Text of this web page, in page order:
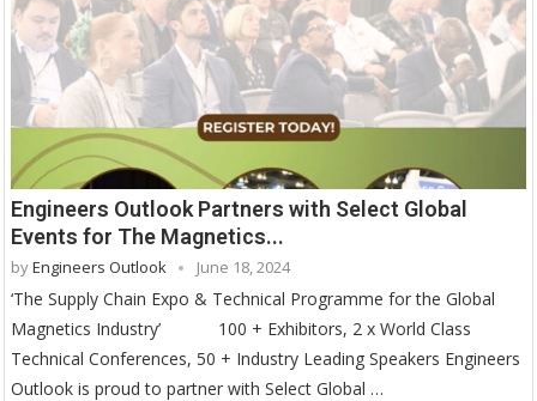
Engineers Outlook Partners with Select Global
Events for The Magnetics...
byEngineers Outlook June 18, 2024
‘The Supply Chain Expo & Technical Programme for the Global
Magnetics Industry’ 100 + Exhibitors, 2 x World Class
Technical Conferences, 50 + Industry Leading Speakers Engineers
Outlook is proud to partner with Select Global …